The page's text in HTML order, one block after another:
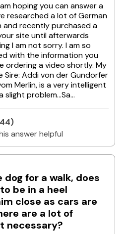
hoping you can answer a
researched a lot of German
and recently purchased a
site until afterwards
I am not sorry. I am so
with the information you
ordering a video shortly. My
Sire: Addi von der Gundorfer
Merlin, is a very intelligent
problem...Sa...
answer helpful
for a walk, does
be in a heel
close as cars are
are a lot of
necessary?